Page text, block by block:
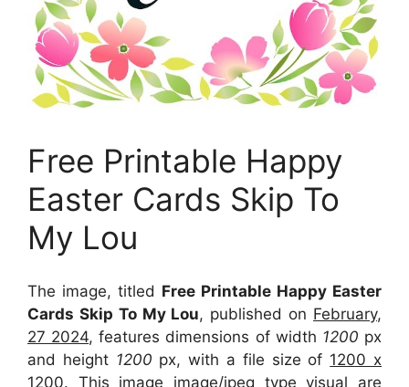
Free Printable Happy
Easter Cards Skip To
My Lou
The image, titled Free Printable Happy Easter
Cards Skip To My Lou, published on February,
27 2024, features dimensions of width 1200 px
and height 1200 px, with a file size of 1200 x
1200. This image image/jpeg type visual are